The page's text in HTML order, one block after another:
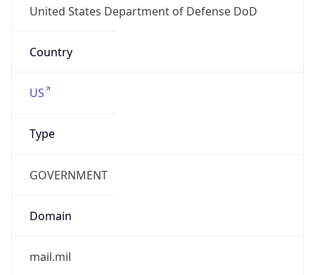
United States Department of Defense DoD
Country
US
Type
GOVERNMENT
Domain
mail.mil